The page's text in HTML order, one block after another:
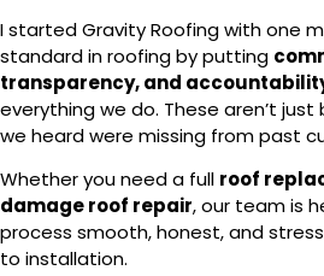
I started Gravity Roofing with one
standard in roofing by putting
transparency, and
everything we do. These aren’t just
we heard were missing from past
Whether you need a full roof
damage roof repair, our team is
process smooth, honest, and
to installation.